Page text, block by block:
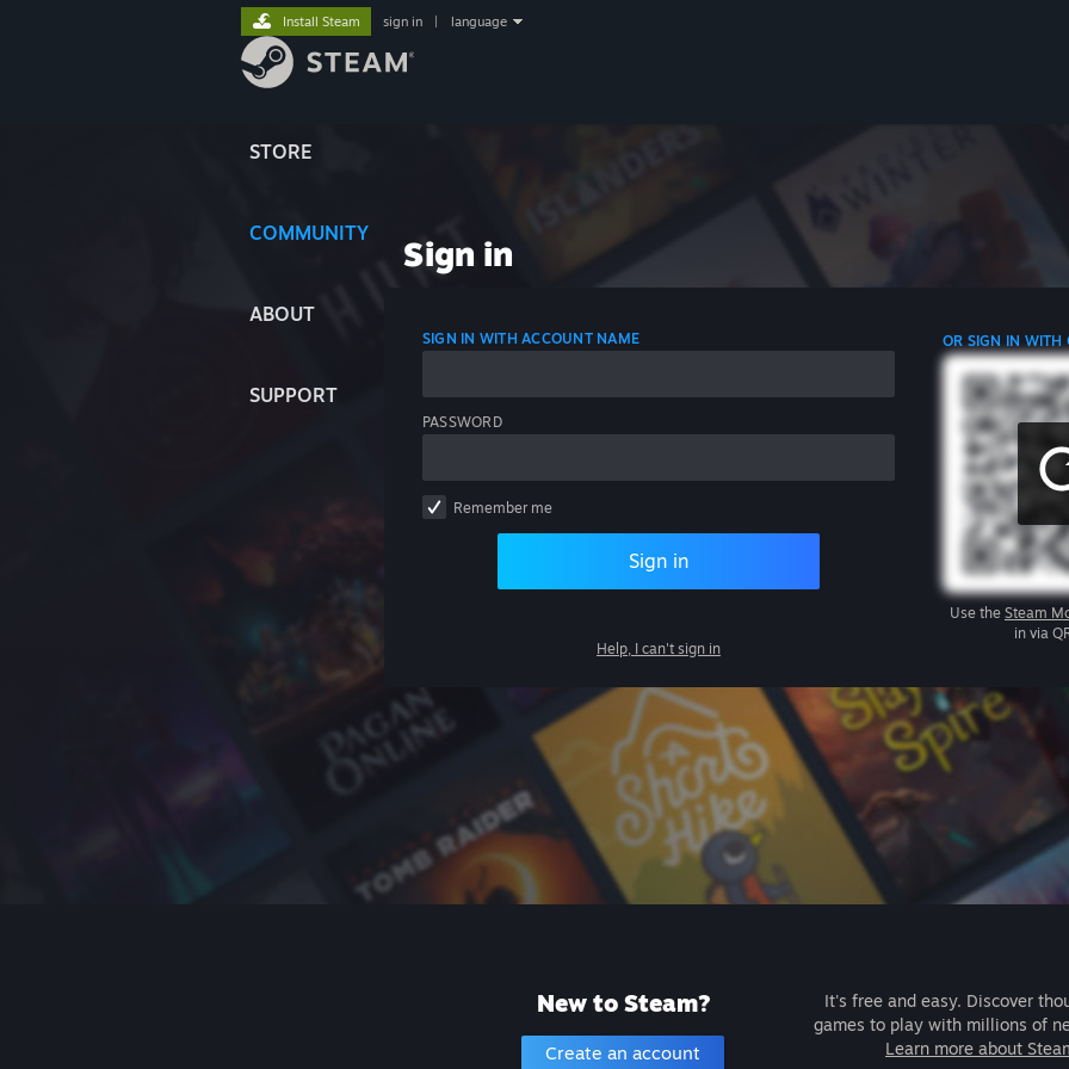
STORE
COMMUNITY
ABOUT
SUPPORT
Install Steam sign in language
Sign in
SIGN IN WITH ACCOUNT NAME
PASSWORD
Remember me
Sign in
Help, I can't sign in
OR SIGN IN WITH
Use the Steam
in via
New to Steam?
Create an account
It's free and easy. Discover
games to play with millions of
Learn more about